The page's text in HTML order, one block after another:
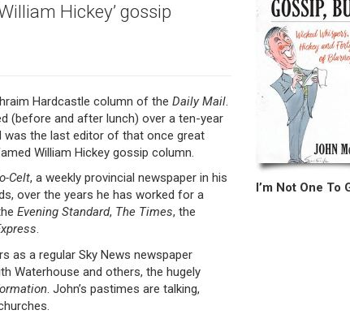
Hickey’ gossip
Hardcastle column of the Daily Mail.
(before and after lunch) over a ten-year
was the last editor of that once great
William Hickey gossip column.
Celt, a weekly provincial newspaper in his
over the years he has worked for a
Evening Standard, The Times, the
.
as a regular Sky News newspaper
Waterhouse and others, the hugely
. John’s pastimes are talking,